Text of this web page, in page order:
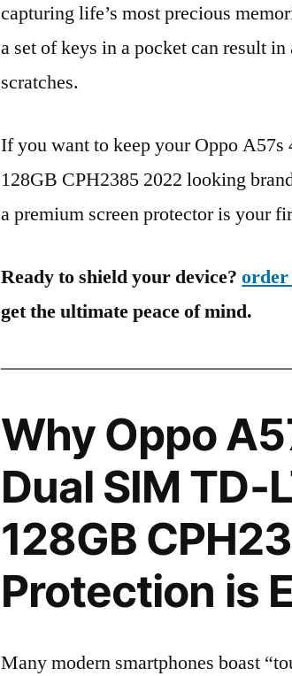
capturing life’s most precious
a set of keys in a pocket can result
scratches.
If you want to keep your Oppo
128GB CPH2385 2022 looking
a premium screen protector is your
Ready to shield your device?order
get the ultimate peace of mind.
Why Oppo
Dual SIM TD-
128GB
Protection is
Many modern smartphones boast